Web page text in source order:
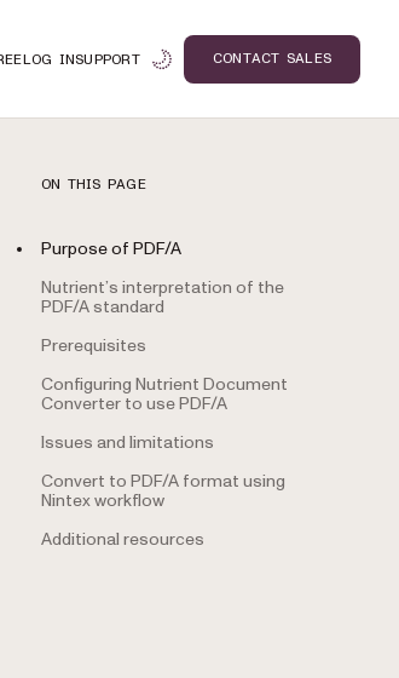
LOG INSUPPORT CONTACT SALES
ON THIS PAGE
Purpose of PDF/A
Nutrient’s interpretation of the
PDF/A standard
Prerequisites
Configuring Nutrient Document
Converter to use PDF/A
Issues and limitations
Convert to PDF/A format using
Nintex workflow
Additional resources